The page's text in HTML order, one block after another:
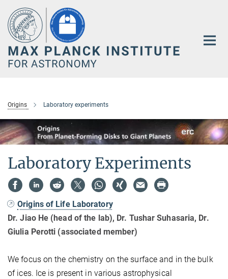
Main-
Content
Origins Laboratory experiments
Laboratory Experiments
Origins of Life Laboratory
Dr. Jiao He (head of the lab), Dr. Tushar Suhasaria, Dr.
Giulia Perotti (associated member)
We focus on the chemistry on the surface and in the bulk
of ices. Ice is present in various astrophysical